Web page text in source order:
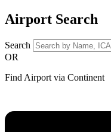
Airport Search
Search
OR
Find Airport via Continent